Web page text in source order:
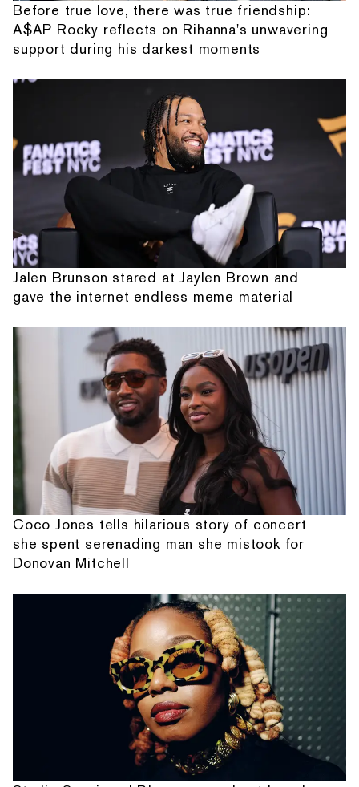
Before true love, there was true friendship:
A$AP Rocky reflects on Rihanna's unwavering
support during his darkest moments
Jalen Brunson stared at Jaylen Brown and
gave the internet endless meme material
Coco Jones tells hilarious story of concert
she spent serenading man she mistook for
Donovan Mitchell